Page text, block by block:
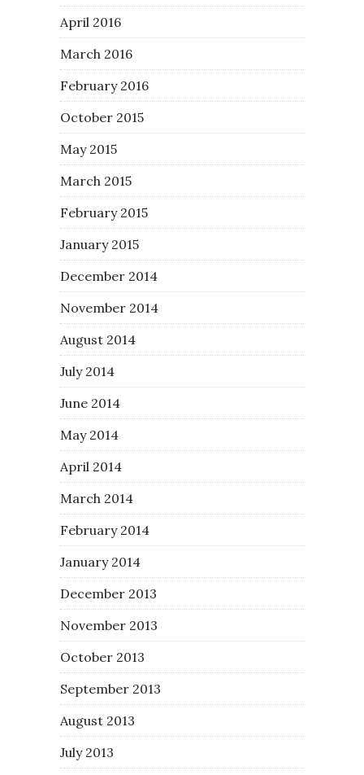
April 2016
March 2016
February 2016
October 2015
May 2015
March 2015
February 2015
January 2015
December 2014
November 2014
August 2014
July 2014
June 2014
May 2014
April 2014
March 2014
February 2014
January 2014
December 2013
November 2013
October 2013
September 2013
August 2013
July 2013